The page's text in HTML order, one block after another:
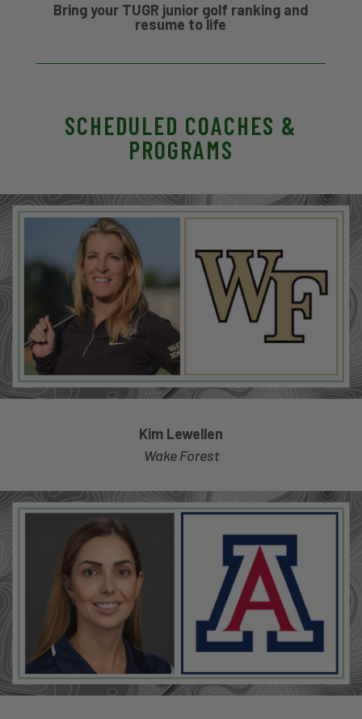
Bring your TUGR junior golf ranking and
resume to life
SCHEDULED COACHES &
PROGRAMS
Kim Lewellen
Wake Forest